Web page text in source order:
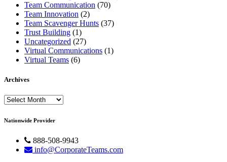
Team Communication (70)
Team Innovation (2)
Team Scavenger Hunts (37)
Trust Building (1)
Uncategorized (27)
Virtual Communications (1)
Virtual Teams (6)
Archives
Archives
Nationwide Provider
888-508-9943
info@CorporateTeams.com